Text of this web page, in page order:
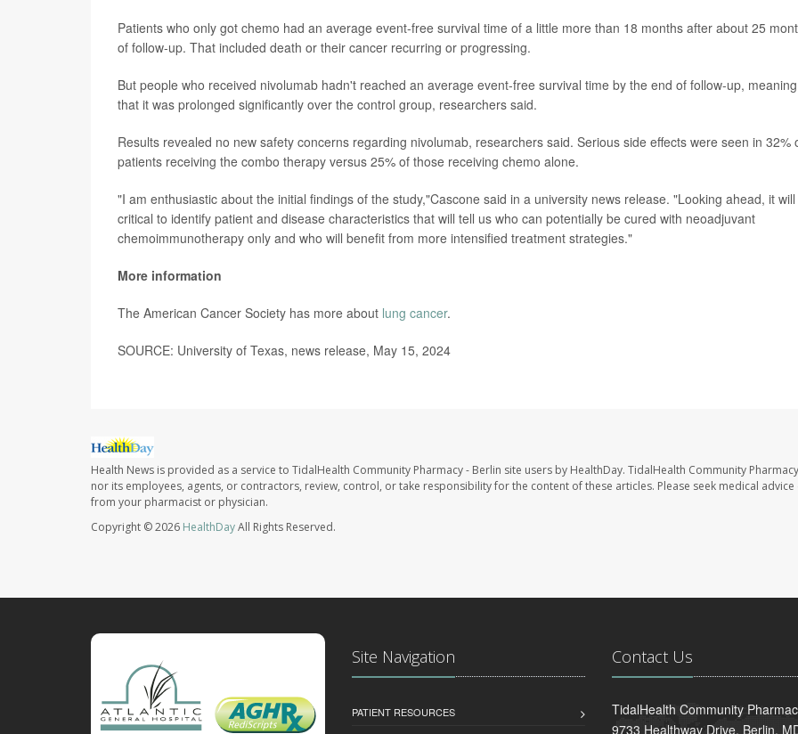
Patients who only got chemo had an average event-free survival time of a little more than 18 months after about 25
of follow-up. That included death or their cancer recurring or progressing.
But people who received nivolumab hadn't reached an average event-free survival time by the end of follow-up, meaning
that it was prolonged significantly over the control group, researchers said.
Results revealed no new safety concerns regarding nivolumab, researchers said. Serious side effects were seen in 32%
patients receiving the combo therapy versus 25% of those receiving chemo alone.
"I am enthusiastic about the initial findings of the study,"Cascone said in a university news release. "Looking ahead, it
critical to identify patient and disease characteristics that will tell us who can potentially be cured with neoadjuvant
chemoimmunotherapy only and who will benefit from more intensified treatment strategies."
More information
The American Cancer Society has more about lung cancer.
SOURCE: University of Texas, news release, May 15, 2024
Health News is provided as a service to TidalHealth Community Pharmacy - Berlin site users by HealthDay. TidalHealth Community
nor its employees, agents, or contractors, review, control, or take responsibility for the content of these articles. Please seek medical
from your pharmacist or physician.
Copyright © 2026 HealthDayAll Rights Reserved.
Site Navigation
PATIENT RESOURCES
Contact Us
TidalHealth Community
9733 Healthway Drive, Berlin,